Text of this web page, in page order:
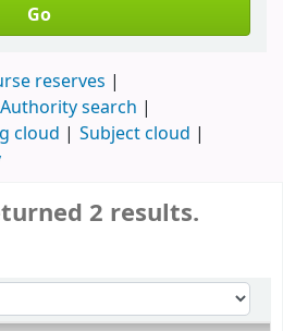
Go
reserves
Authority search
cloud
Subject cloud
2 results.